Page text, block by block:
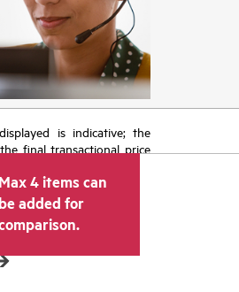
is indicative; the
final transactional price
shipping. The transactional
reseller may vary from
and the indicative price
pricing may include
offers. HPE
right to make pricing
at any time for reasons
Max 4 items can
be added for